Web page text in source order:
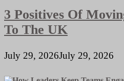
3 Positives Of
To The UK
July 29, 2026July 29, 2026